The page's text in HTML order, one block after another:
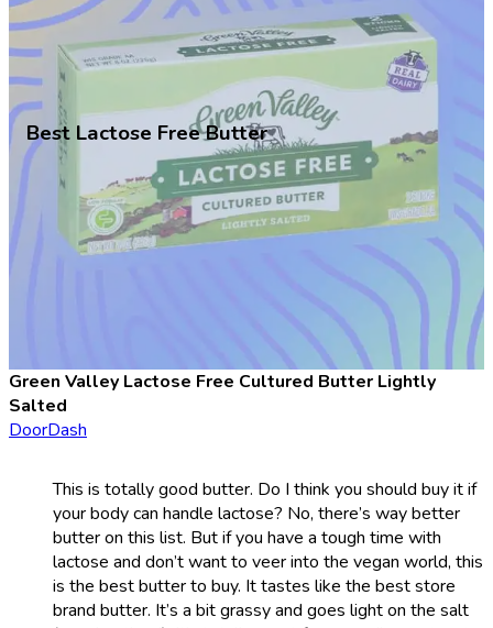
Best Lactose Free Butter
Green Valley Lactose Free Cultured Butter Lightly
Salted
DoorDash
This is totally good butter. Do I think you should buy it if
your body can handle lactose? No, there’s way better
butter on this list. But if you have a tough time with
lactose and don’t want to veer into the vegan world, this
is the best butter to buy. It tastes like the best store
brand butter. It’s a bit grassy and goes light on the salt